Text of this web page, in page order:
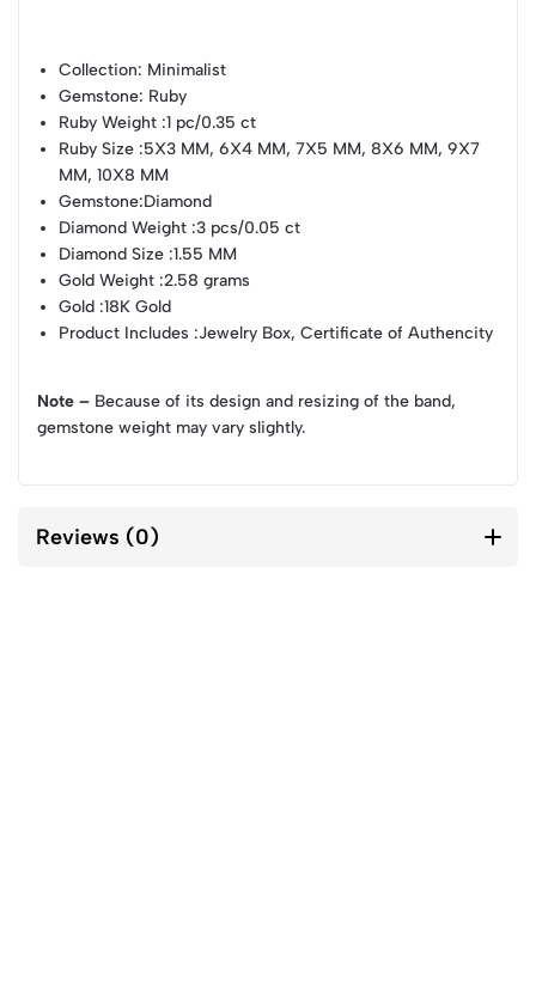
Collection: Minimalist
Gemstone: Ruby
Ruby Weight :1 pc/0.35 ct
Ruby Size :5X3 MM, 6X4 MM, 7X5 MM, 8X6 MM, 9X7
MM, 10X8 MM
Gemstone:Diamond
Diamond Weight :3 pcs/0.05 ct
Diamond Size :1.55 MM
Gold Weight :2.58 grams
Gold :18K Gold
Product Includes :Jewelry Box, Certificate of Authencity
Note – Because of its design and resizing of the band,
gemstone weight may vary slightly.
Reviews (0)